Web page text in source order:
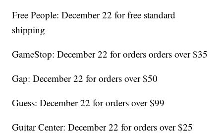
Free People: December 22 for free standard
shipping
GameStop: December 22 for orders orders over $35
Gap: December 22 for orders over $50
Guess: December 22 for orders over $99
Guitar Center: December 22 for orders over $25